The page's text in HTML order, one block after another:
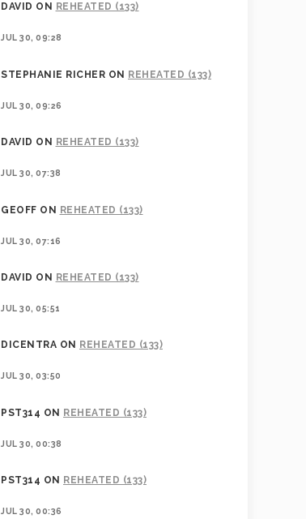
DAVID ON REHEATED (133)
JUL 30, 09:28
STEPHANIE RICHER ON REHEATED (133)
JUL 30, 09:26
DAVID ON REHEATED (133)
JUL 30, 07:38
GEOFF ON REHEATED (133)
JUL 30, 07:16
DAVID ON REHEATED (133)
JUL 30, 05:51
DICENTRA ON REHEATED (133)
JUL 30, 03:50
PST314 ON REHEATED (133)
JUL 30, 00:38
PST314 ON REHEATED (133)
JUL 30, 00:36